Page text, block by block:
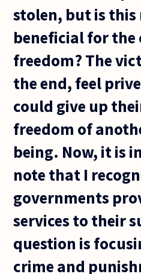
stolen, but is
beneficial for the
freedom? The
the end, feel
could give up
freedom of
being. Now, it is
note that I
governments
services to their
question is
crime and